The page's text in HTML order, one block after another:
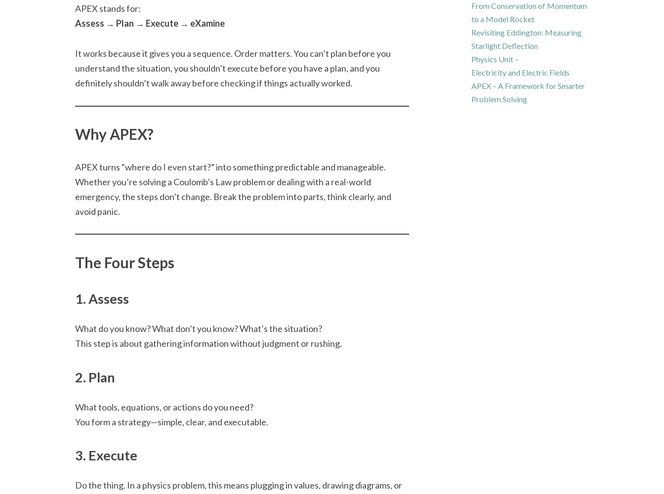
APEX stands for:
Assess → Plan → Execute → eXamine
It works because it gives you a sequence. Order matters. You can’t plan before you
understand the situation, you shouldn’t execute before you have a plan, and you
definitely shouldn’t walk away before checking if things actually worked.
Why APEX?
APEX turns “where do I even start?” into something predictable and manageable.
Whether you’re solving a Coulomb’s Law problem or dealing with a real-world
emergency, the steps don’t change. Break the problem into parts, think clearly, and
avoid panic.
The Four Steps
1. Assess
What do you know? What don’t you know? What’s the situation?
This step is about gathering information without judgment or rushing.
2. Plan
What tools, equations, or actions do you need?
You form a strategy—simple, clear, and executable.
3. Execute
Do the thing. In a physics problem, this means plugging in values, drawing diagrams, or
From Conservation of Momentum
to a Model Rocket
Revisiting Eddington: Measuring
Starlight Deflection
Physics Unit –
Electricity and Electric Fields
APEX – A Framework for Smarter
Problem Solving